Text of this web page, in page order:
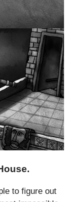
to figure out